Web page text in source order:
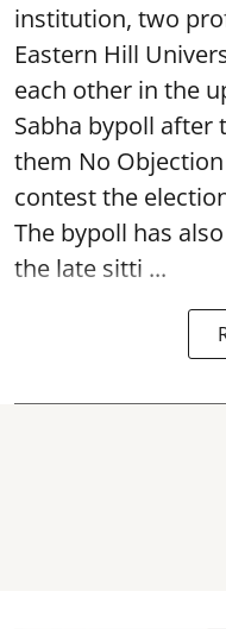
institution, two
Eastern Hill
each other in the
Sabha bypoll after
them No
contest the
The bypoll has
the late sitti ...